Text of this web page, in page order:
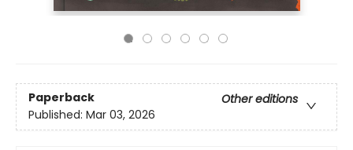
Paperback
Other editions
Published: Mar 03, 2026